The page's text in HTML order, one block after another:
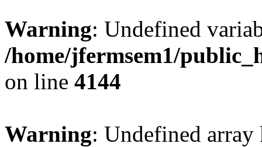
Warning: Undefined
/home/jfermsem1/
on line 4144
Warning: Undefined